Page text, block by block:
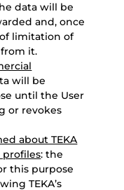
data will be
and, once
limitation of
it.
will be
until the User
or revokes
about TEKA
profiles: the
this purpose
TEKA’s